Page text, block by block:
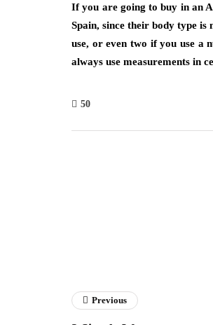
If you are going to buy in an
Spain, since their body type
use, or even two if you use a
always use measurements in
50
Previous